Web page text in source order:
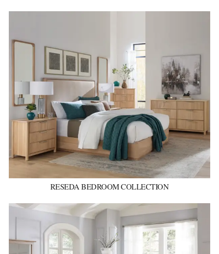
RESEDA BEDROOM COLLECTION